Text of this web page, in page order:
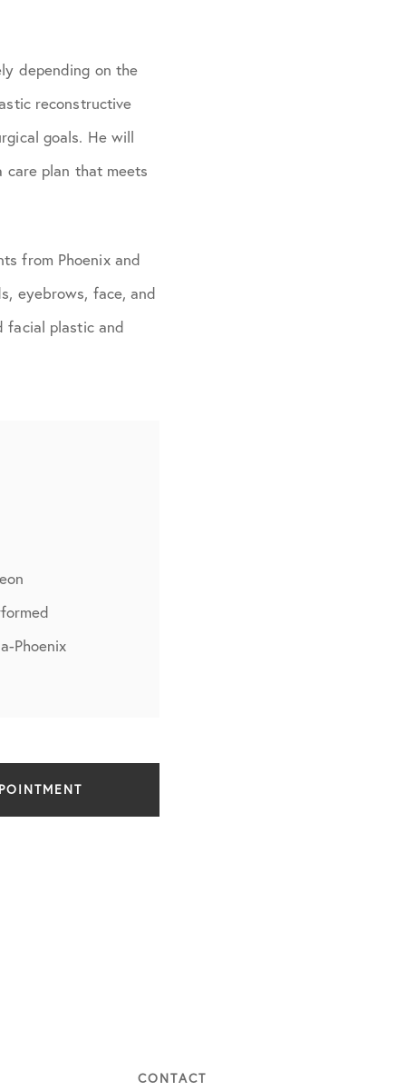
depending on the
reconstructive
goals. He will
care plan that meets
from Phoenix and
eyebrows, face, and
facial plastic and
Phoenix
CONTACT